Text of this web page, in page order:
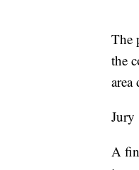
The
the
area
Jury
A